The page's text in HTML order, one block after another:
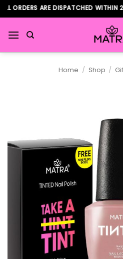
Skip
to
content
ORDERS ARE DISPATCHED WITHIN
Home / Shop /